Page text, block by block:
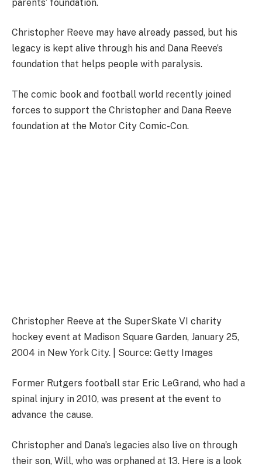
parents’ foundation.
Christopher Reeve may have already passed, but his
legacy is kept alive through his and Dana Reeve’s
foundation that helps people with paralysis.
The comic book and football world recently joined
forces to support the Christopher and Dana Reeve
foundation at the Motor City Comic-Con.
Christopher Reeve at the SuperSkate VI charity
hockey event at Madison Square Garden, January 25,
2004 in New York City. | Source: Getty Images
Former Rutgers football star Eric LeGrand, who had a
spinal injury in 2010, was present at the event to
advance the cause.
Christopher and Dana’s legacies also live on through
their son, Will, who was orphaned at 13. Here is a look